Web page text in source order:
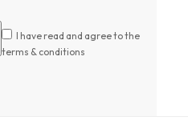
I have read and agree to the
terms & conditions